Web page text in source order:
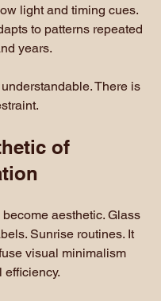
light and timing cues.
to patterns repeated
years.
There is
of
aesthetic. Glass
Sunrise routines. It
visual minimalism